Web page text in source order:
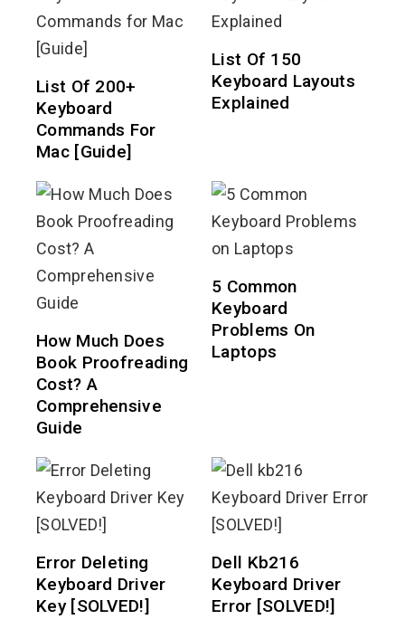
List Of 200+
Keyboard
Commands For
Mac [Guide]
List Of 150
Keyboard Layouts
Explained
How Much Does
Book Proofreading
Cost? A
Comprehensive
Guide
5 Common
Keyboard
Problems On
Laptops
Error Deleting
Keyboard Driver
Key [SOLVED!]
Dell Kb216
Keyboard Driver
Error [SOLVED!]